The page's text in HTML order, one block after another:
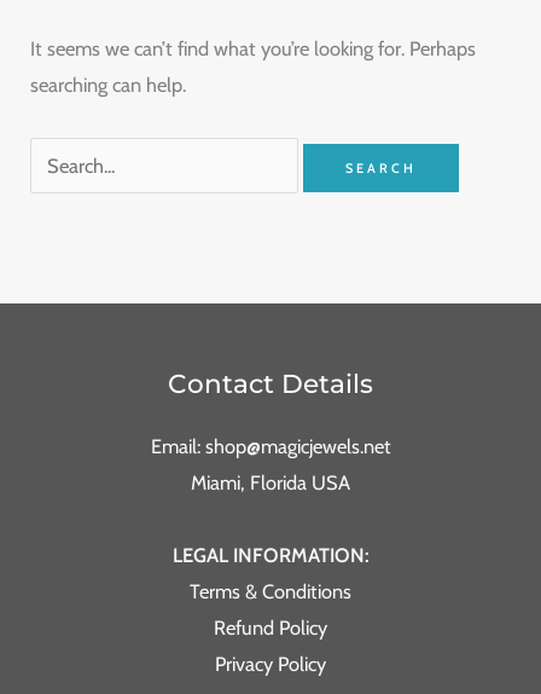
It seems we can’t find what you’re looking for. Perhaps
searching can help.
Contact Details
Email: shop@magicjewels.net
Miami, Florida USA
LEGAL INFORMATION:
Terms & Conditions
Refund Policy
Privacy Policy